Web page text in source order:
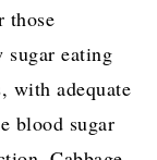
those
sugar eating
with adequate
blood sugar